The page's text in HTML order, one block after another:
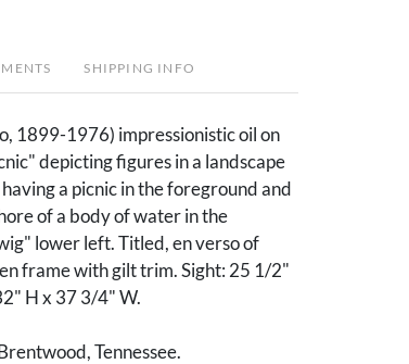
SHIPPING INFO
1899-1976) impressionistic oil on
depicting figures in a landscape
a picnic in the foreground and
of a body of water in the
lower left. Titled, en verso of
frame with gilt trim. Sight: 25 1/2"
H x 37 3/4" W.
Tennessee.